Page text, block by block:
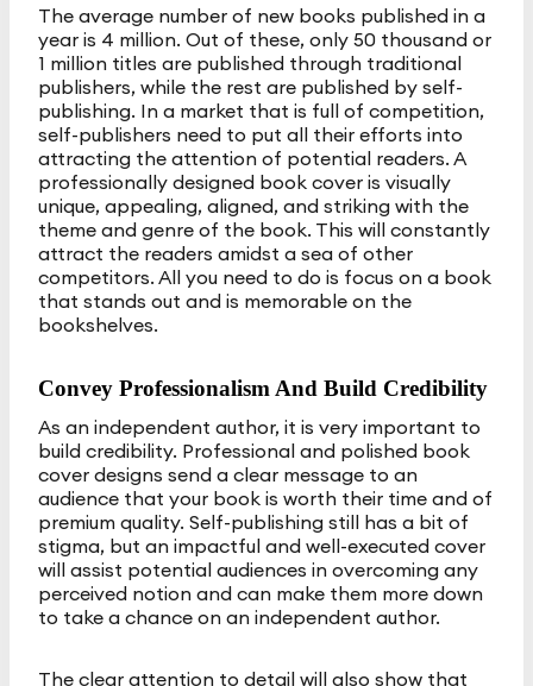
The average number of new books published in a
year is 4 million. Out of these, only 50 thousand or
1 million titles are published through traditional
publishers, while the rest are published by self-
publishing. In a market that is full of competition,
self-publishers need to put all their efforts into
attracting the attention of potential readers. A
professionally designed book cover is visually
unique, appealing, aligned, and striking with the
theme and genre of the book. This will constantly
attract the readers amidst a sea of other
competitors. All you need to do is focus on a book
that stands out and is memorable on the
bookshelves.
Convey Professionalism And Build Credibility
As an independent author, it is very important to
build credibility. Professional and polished book
cover designs send a clear message to an
audience that your book is worth their time and of
premium quality. Self-publishing still has a bit of
stigma, but an impactful and well-executed cover
will assist potential audiences in overcoming any
perceived notion and can make them more down
to take a chance on an independent author.
The clear attention to detail will also show that